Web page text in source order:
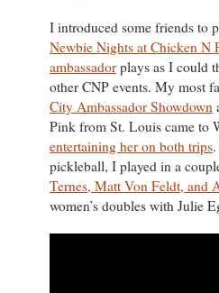
I introduced some friends to
Newbie Nights at Chicken N
ambassador plays as I could
other CNP events. My most
City Ambassador Showdown
Pink from St. Louis came to
entertaining her on both trips
pickleball, I played in a
Ternes, Matt Von Feldt, and
women’s doubles with Julie